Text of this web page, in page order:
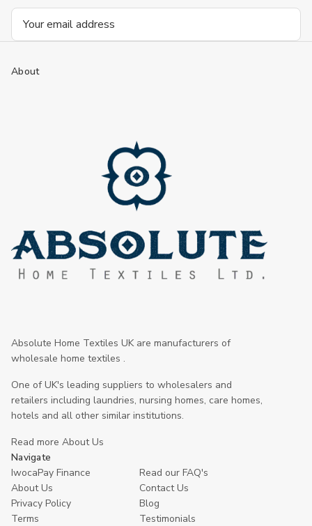
Email
Address
About
Absolute Home Textiles UK are manufacturers of
wholesale home textiles .
One of UK's leading suppliers to wholesalers and
retailers including laundries, nursing homes, care homes,
hotels and all other similar institutions.
Read more About Us
Navigate
IwocaPay Finance
Read our FAQ's
About Us
Contact Us
Privacy Policy
Blog
Terms
Testimonials